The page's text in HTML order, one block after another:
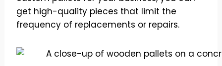
get high-quality pieces that limit the
frequency of replacements or repairs.